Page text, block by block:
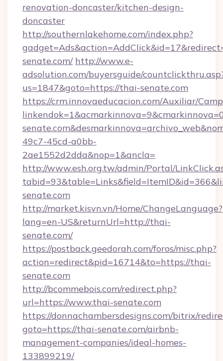
renovation-doncaster/kitchen-design-
doncaster
http://southernlakehome.com/index.php?
senate.com/ http://www.e-
adsolution.com/buyersguide/
us=1847&goto=https://thai-senate.com
https://crm.innovaeducacion.com/Auxiliar/
49c7-45cd-a0bb-
2ae1552d2dda&nop=1&ancla=
http://www.esh.org.tw/admin/Portal/
senate.com
http://market.kisvn.vn/Home/ChangeLanguage?
lang=en-US&returnUrl=http://thai-
senate.com/
https://postback.geedorah.com/foros/misc.php?
action=redirect&pid=16714&to=https://thai-
senate.com
http://bcommebois.com/redirect.php?
url=https://www.thai-senate.com
https://donnachambersdesigns.com/bitrix/
goto=https://thai-senate.com/airbnb-
management-companies/ideal-homes-
133899219/